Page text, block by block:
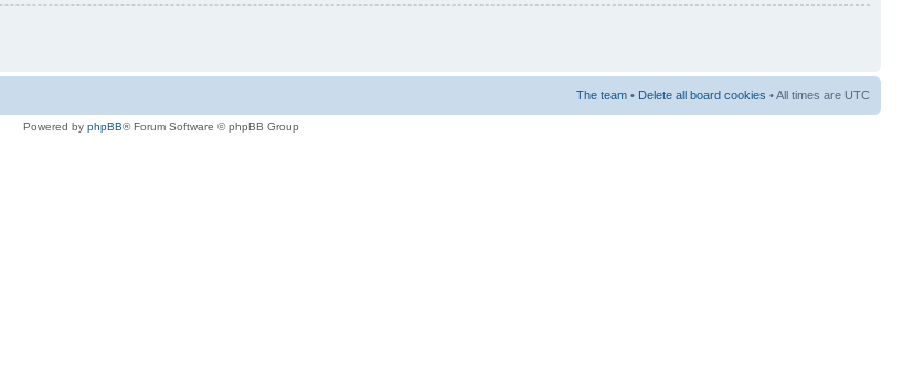
The team • Delete all board cookies • All times are UTC
Powered by phpBB® Forum Software © phpBB Group